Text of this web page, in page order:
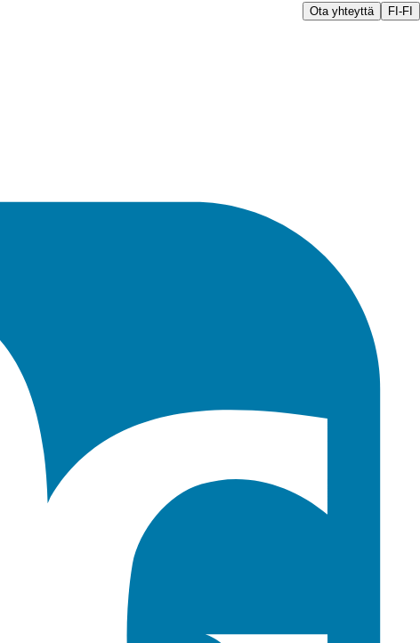
Ota yhteyttä FI-FI